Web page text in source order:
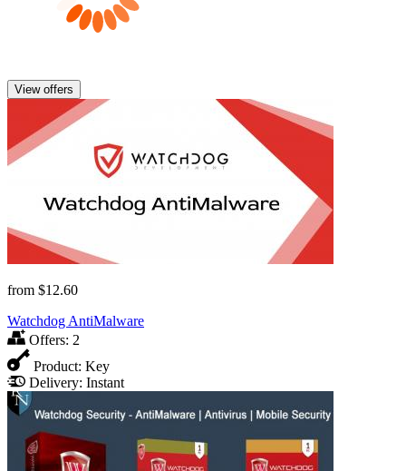
View offers
from $12.60
Watchdog AntiMalware
Offers: 2
Product: Key
Delivery: Instant